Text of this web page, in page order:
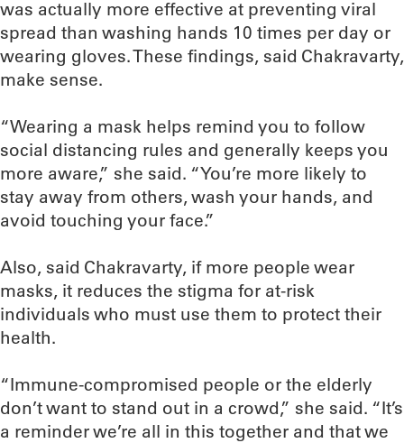
was actually more effective at preventing viral
spread than washing hands 10 times per day or
wearing gloves. These findings, said Chakravarty,
make sense.
“Wearing a mask helps remind you to follow
social distancing rules and generally keeps you
more aware,” she said. “You’re more likely to
stay away from others, wash your hands, and
avoid touching your face.”
Also, said Chakravarty, if more people wear
masks, it reduces the stigma for at-risk
individuals who must use them to protect their
health.
“Immune-compromised people or the elderly
don’t want to stand out in a crowd,” she said. “It’s
a reminder we’re all in this together and that we